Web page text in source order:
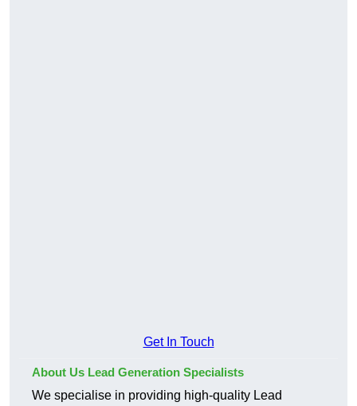
Get In Touch
About Us Lead Generation Specialists
We specialise in providing high-quality Lead